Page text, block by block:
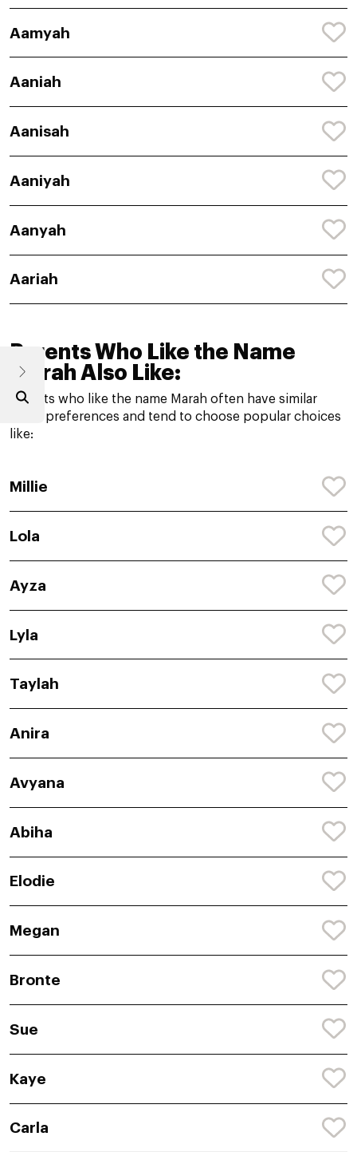
Aamyah
Aaniah
Aanisah
Aaniyah
Aanyah
Aariah
Parents Who Like the Name
Marah Also Like:
Parents who like the name Marah often have similar
name preferences and tend to choose popular choices
like:
Millie
Lola
Ayza
Lyla
Taylah
Anira
Avyana
Abiha
Elodie
Megan
Bronte
Sue
Kaye
Carla